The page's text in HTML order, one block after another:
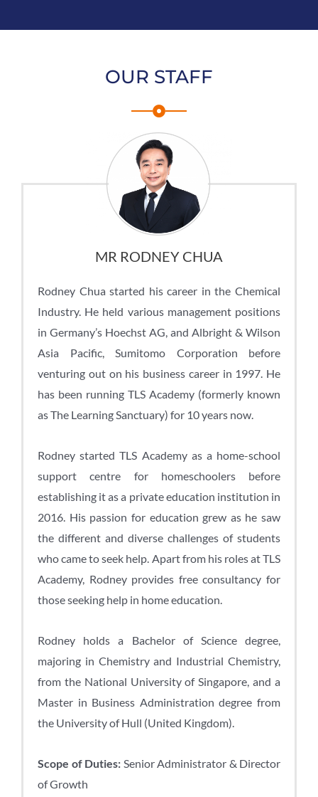
OUR STAFF
MR RODNEY CHUA
Rodney Chua started his career in the Chemical
Industry. He held various management positions
in Germany’s Hoechst AG, and Albright & Wilson
Asia Pacific, Sumitomo Corporation before
venturing out on his business career in 1997. He
has been running TLS Academy (formerly known
as The Learning Sanctuary) for 10 years now.
Rodney started TLS Academy as a home-school
support centre for homeschoolers before
establishing it as a private education institution in
2016. His passion for education grew as he saw
the different and diverse challenges of students
who came to seek help. Apart from his roles at TLS
Academy, Rodney provides free consultancy for
those seeking help in home education.
Rodney holds a Bachelor of Science degree,
majoring in Chemistry and Industrial Chemistry,
from the National University of Singapore, and a
Master in Business Administration degree from
the University of Hull (United Kingdom).
Scope of Duties: Senior Administrator & Director
of Growth